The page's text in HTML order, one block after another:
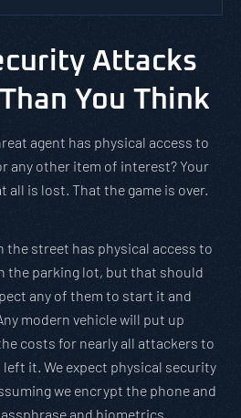
Attacks
You Think
agent has physical access to
any other item of interest? Your
is lost. That the game is over.
the street has physical access to
the parking lot, but that should
any of them to start it and
modern vehicle will put up
costs for nearly all attackers to
left it. We expect physical security
we encrypt the phone and
and biometrics.